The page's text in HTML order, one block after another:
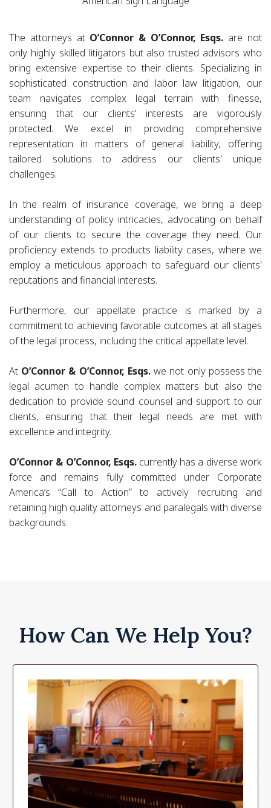
The attorneys atO’Connor & O’Connor, Esqs. are not
only highly skilled litigators but also trusted advisors who
bring extensive expertise to their clients. Specializing in
sophisticated construction and labor law litigation, our
team navigates complex legal terrain with finesse,
ensuring that our clients' interests are vigorously
protected. We excel in providing comprehensive
representation in matters of general liability, offering
tailored solutions to address our clients' unique
challenges.
In the realm of insurance coverage, we bring a deep
understanding of policy intricacies, advocating on behalf
of our clients to secure the coverage they need. Our
proficiency extends to products liability cases, where we
employ a meticulous approach to safeguard our clients'
reputations and financial interests.
Furthermore, our appellate practice is marked by a
commitment to achieving favorable outcomes at all stages
of the legal process, including the critical appellate level.
At O’Connor & O’Connor, Esqs.we not only possess the
legal acumen to handle complex matters but also the
dedication to provide sound counsel and support to our
clients, ensuring that their legal needs are met with
excellence and integrity.
O’Connor & O’Connor, Esqs. currently has a diverse work
force and remains fully committed under Corporate
America’s “Call to Action” to actively recruiting and
retaining high quality attorneys and paralegals with diverse
backgrounds.
How Can We Help You?